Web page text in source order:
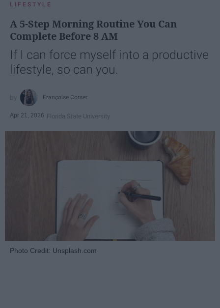
LIFESTYLE
A 5-Step Morning Routine You Can
Complete Before 8 AM
If I can force myself into a productive
lifestyle, so can you.
Françoise Corser
Apr 21, 2026 Florida State University
Photo Credit: Unsplash.com